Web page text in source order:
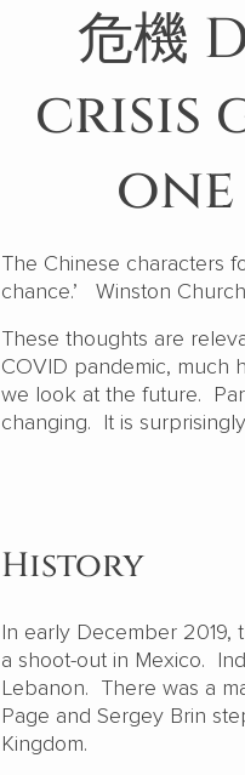
危機
crisis
The Chinese characters
chance.’ Winston
These thoughts are
COVID pandemic, much
we look at the future.
changing. It is
History
In early December
a shoot-out in Mexico.
Lebanon. There was a
Page and Sergey Brin
Kingdom.